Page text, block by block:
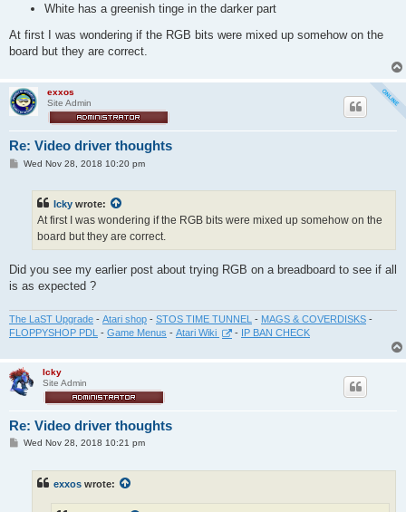
White has a greenish tinge in the darker part
At first I was wondering if the RGB bits were mixed up somehow on the
board but they are correct.
exxos
Site Admin
Re: Video driver thoughts
PWed Nov 28, 2018 10:20 pm
Icky wrote:
At first I was wondering if the RGB bits were mixed up somehow on the
board but they are correct.
Did you see my earlier post about trying RGB on a breadboard to see if all
is as expected ?
The LaST Upgrade - Atari shop - STOS TIME TUNNEL - MAGS & COVERDISKS -
FLOPPYSHOP PDL
- Game Menus - Atari Wiki - IP BAN CHECK
Icky
Site Admin
Re: Video driver thoughts
PWed Nov 28, 2018 10:21 pm
exxos wrote: